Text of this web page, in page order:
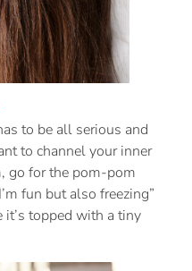
to be all serious and
to channel your inner
go for the pom-pom
fun but also freezing”
topped with a tiny